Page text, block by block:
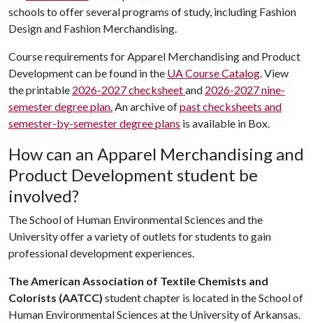
schools to offer severalprograms of study, including Fashion
Design and Fashion Merchandising.
Course requirements for Apparel Merchandising and Product
Development can be found in the UA Course Catalog . View
the printable 2026-2027 checksheetand 2026-2027 nine-
semester degree plan. An archive ofpast checksheets and
semester-by-semester degree plans is available in Box.
How can an Apparel Merchandising and
Product Development student be
involved?
The School of Human Environmental Sciences and the
University offer a variety of outlets for students to gain
professional development experiences.
The American Association of Textile Chemists and
Colorists (AATCC) student chapter is located in the School of
Human Environmental Sciences at the University of Arkansas.